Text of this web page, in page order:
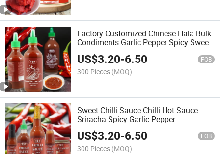
Factory Customized Chinese Hala Bulk
Condiments Garlic Pepper Spicy Sweet
Chilli Sauc Sriracha Hot Sauce Chili
Sauce
US$3.20-6.50 FOB
300 Pieces (MOQ)
Sweet Chilli Sauce Chilli Hot Sauce
Sriracha Spicy Garlic Pepper
Condiment
US$3.20-6.50 FOB
300 Pieces (MOQ)